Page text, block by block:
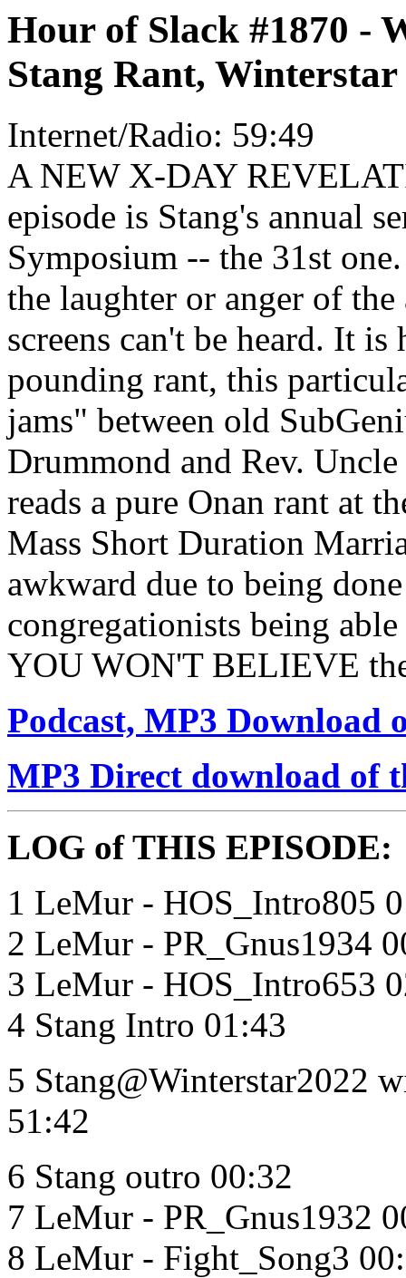
Hour of Slack #1870 -
Stang Rant,
Internet/Radio: 59:49
A NEW X-DAY
episode is Stang's annual
Symposium -- the 31st
the laughter or anger of
screens can't be heard. It
pounding rant, this
jams" between old
Drummond and Rev.
reads a pure Onan rant at
Mass Short Duration
awkward due to being
congregationists being
YOU WON'T BELIEVE
Podcast, MP3 Download
MP3 Direct download of
LOG of THIS EPISODE:
1 LeMur - HOS_Intro805
2 LeMur - PR_Gnus1934
3 LeMur - HOS_Intro653
4 Stang Intro 01:43
5 Stang@Winterstar2022
51:42
6 Stang outro 00:32
7 LeMur - PR_Gnus1932
8 LeMur - Fight_Song3